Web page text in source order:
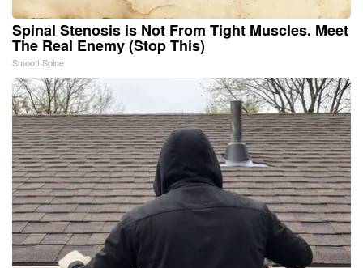
Spinal Stenosis is Not From Tight Muscles. Meet
The Real Enemy (Stop This)
SmoothSpine